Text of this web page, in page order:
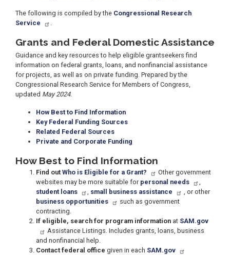
The following is compiled by the Congressional Research
Service
.
Grants and Federal Domestic Assistance
Guidance and key resources to help eligible grantseekers find
information on federal grants, loans, and nonfinancial assistance
for projects, as well as on private funding. Prepared by the
Congressional Research Service for Members of Congress,
updated May 2024.
How Best to Find Information
Key Federal Funding Sources
Related Federal Sources
Private and Corporate Funding
How Best to Find Information
Find out Who is Eligible for a Grant?
Other government
websites may be more suitable for personal needs
,
student loans
, small business assistance
, or other
business opportunities
such as government
contracting.
If eligible, search for program information at SAM.gov
Assistance Listings. Includes grants, loans, business
and nonfinancial help.
Contact federal office given in each SAM.gov